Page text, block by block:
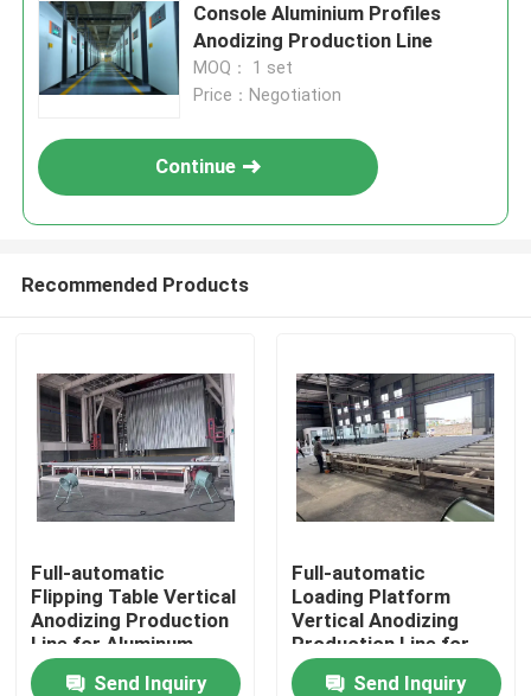
Home
Products
Console Aluminium Profiles
Anodizing Production Line
MOQ： 1 set
Price：Negotiation
Continue
Recommended Products
Full-automatic
Flipping Table Vertical
Anodizing Production
Line for Aluminum
Profiles
Send Inquiry
Full-automatic
Loading Platform
Vertical Anodizing
Production Line for
Aluminum Profiles
Send Inquiry